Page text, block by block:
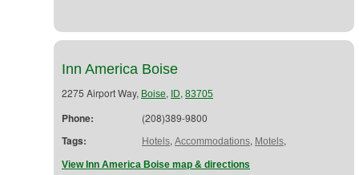
Inn America Boise
2275 Airport Way, Boise, ID, 83705
Phone: (208)389-9800
Tags: Hotels, Accommodations, Motels,
View Inn America Boise map & directions